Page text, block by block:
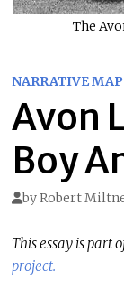
The
NARRATIVE MAP
Avon
Boy
byRobert
This essay is part
project.